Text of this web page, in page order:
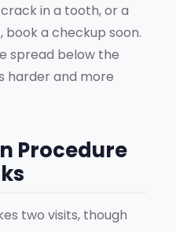
in a tooth, or a
a checkup soon.
spread below the
harder and more
Procedure
two visits, though